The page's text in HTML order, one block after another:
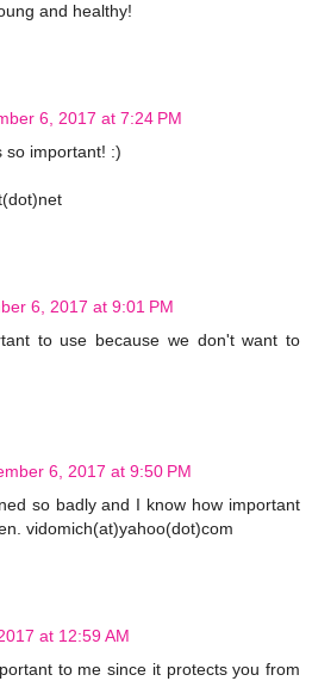
and healthy!
6, 2017 at 7:24 PM
so important! :)
6, 2017 at 9:01 PM
to use because we don't want to
6, 2017 at 9:50 PM
so badly and I know how important
vidomich(at)yahoo(dot)com
at 12:59 AM
to me since it protects you from